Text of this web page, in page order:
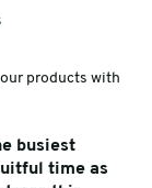
products with
busiest
time as